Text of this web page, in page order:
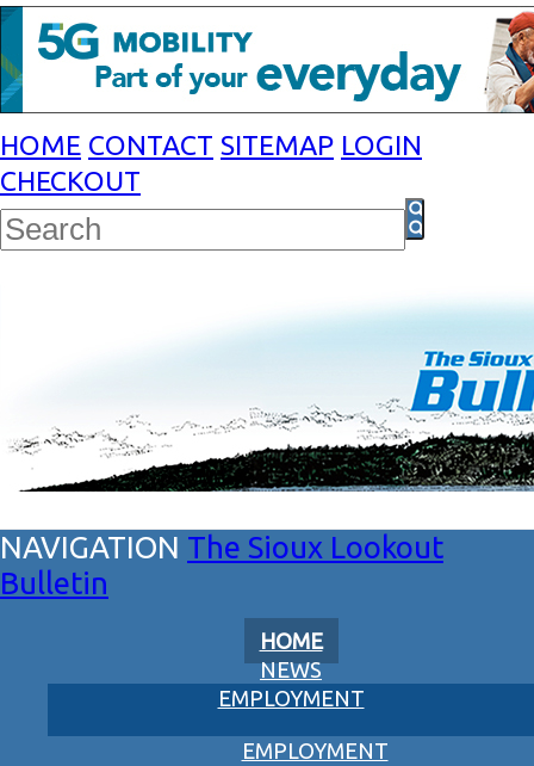
HOME CONTACT SITEMAP LOGIN
CHECKOUT
The Sioux Lookout
Bulletin
HOME
NEWS
EMPLOYMENT
EMPLOYMENT